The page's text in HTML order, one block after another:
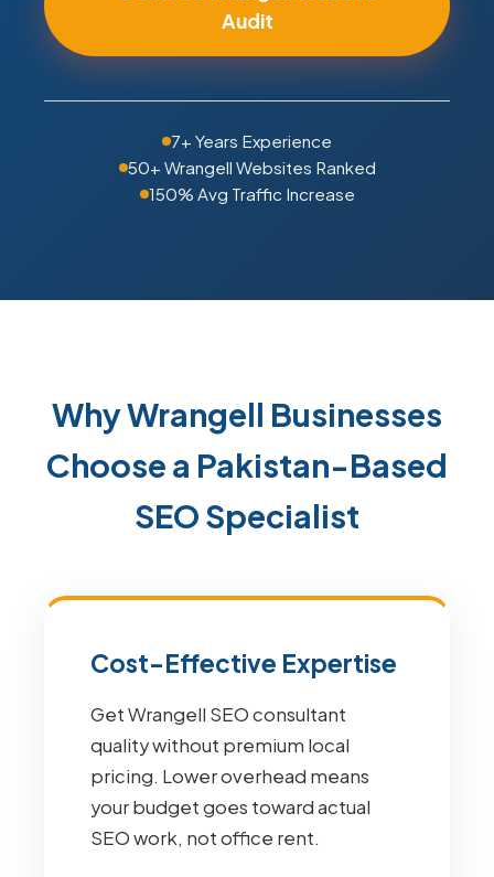
Audit
7+ Years Experience
50+ Wrangell Websites Ranked
150% Avg Traffic Increase
Why Wrangell Businesses
Choose a Pakistan-Based
SEO Specialist
Cost-Effective Expertise
Get Wrangell SEO consultant
quality without premium local
pricing. Lower overhead means
your budget goes toward actual
SEO work, not office rent.